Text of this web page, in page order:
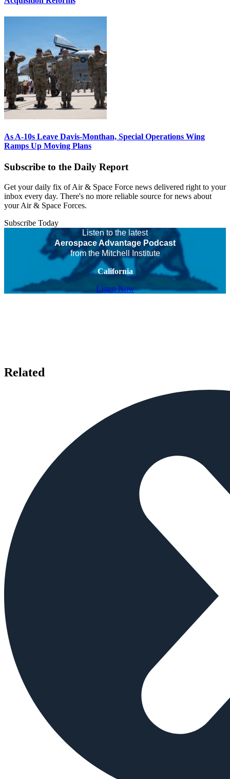
As A-10s Leave Davis-Monthan, Special Operations Wing
Ramps Up Moving Plans
Subscribe to the Daily Report
Get your daily fix of Air & Space Force news delivered right to your
inbox every day. There's no more reliable source for news about
your Air & Space Forces.
Subscribe Today
Listen to the latest
Aerospace Advantage Podcast
from the Mitchell Institute
California
Listen Now
Related